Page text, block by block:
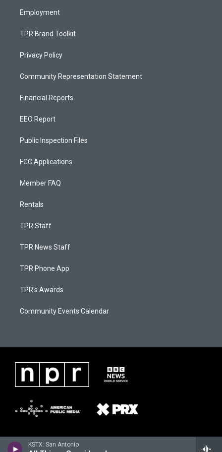
KSTX: San Antonio
Employment
TPR Brand Toolkit
Privacy Policy
Community Representation Statement
Financial Reports
EEO Report
Public Inspection Files
FCC Applications
Member FAQ
Rentals
TPR Staff
TPR News Staff
TPR Phone App
TPR's Awards
Community Events Calendar